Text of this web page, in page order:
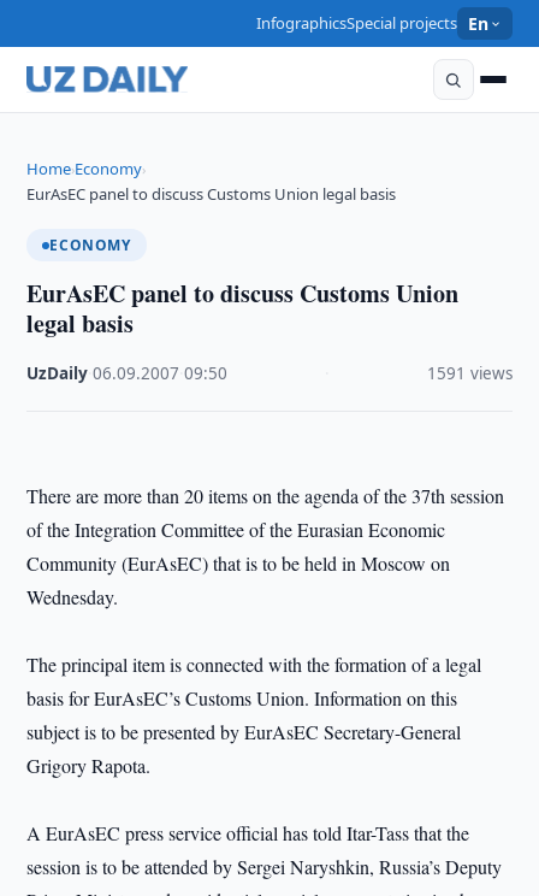
InfographicsSpecial projects En
Home›Economy›
EurAsEC panel to discuss Customs Union legal basis
ECONOMY
EurAsEC panel to discuss Customs Union
legal basis
UzDaily ·06.09.2007 ·09:50 1591 views
There are more than 20 items on the agenda of the 37th session
of the Integration Committee of the Eurasian Economic
Community (EurAsEC) that is to be held in Moscow on
Wednesday.
The principal item is connected with the formation of a legal
basis for EurAsEC’s Customs Union. Information on this
subject is to be presented by EurAsEC Secretary-General
Grigory Rapota.
A EurAsEC press service official has told Itar-Tass that the
session is to be attended by Sergei Naryshkin, Russia’s Deputy